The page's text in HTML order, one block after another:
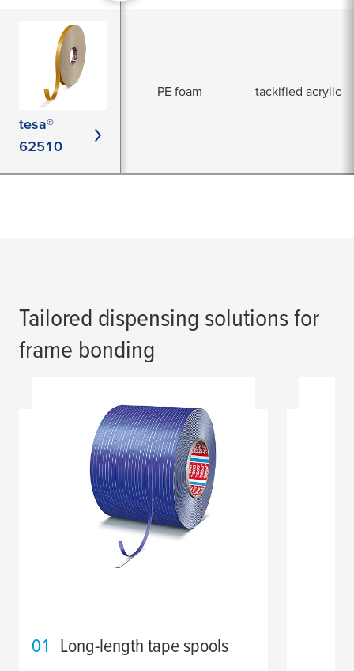
tesa®
62510
PE foam tackified acrylic
Tailored dispensing solutions for
frame bonding
01 Long-length tape spools